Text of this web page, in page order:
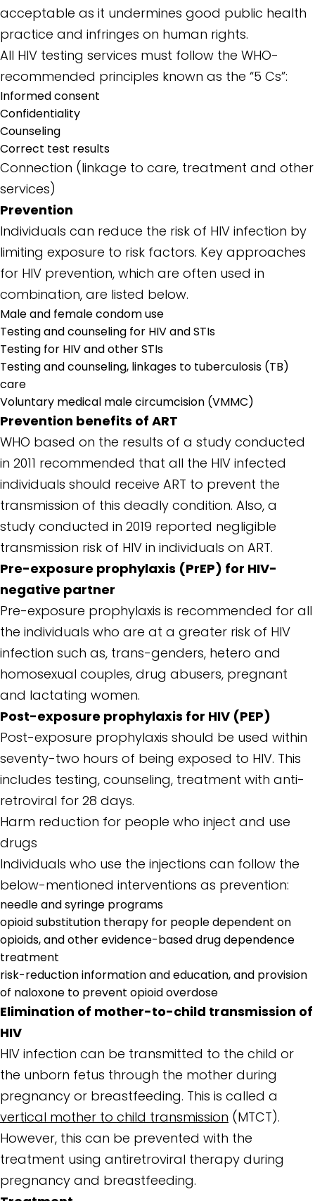
acceptable as it undermines good public health
practice and infringes on human rights.
All HIV testing services must follow the WHO-
recommended principles known as the “5 Cs”:
Informed consent
Confidentiality
Counseling
Correct test results
Connection (linkage to care, treatment and other
services)
Prevention
Individuals can reduce the risk of HIV infection by
limiting exposure to risk factors. Key approaches
for HIV prevention, which are often used in
combination, are listed below.
Male and female condom use
Testing and counseling for HIV and STIs
Testing for HIV and other STIs
Testing and counseling, linkages to tuberculosis (TB)
care
Voluntary medical male circumcision (VMMC)
Prevention benefits of ART
WHO based on the results of a study conducted
in 2011 recommended that all the HIV infected
individuals should receive ART to prevent the
transmission of this deadly condition. Also, a
study conducted in 2019 reported negligible
transmission risk of HIV in individuals on ART.
Pre-exposure prophylaxis (PrEP) for HIV-
negative partner
Pre-exposure prophylaxis is recommended for all
the individuals who are at a greater risk of HIV
infection such as, trans-genders, hetero and
homosexual couples, drug abusers, pregnant
and lactating women.
Post-exposure prophylaxis for HIV (PEP)
Post-exposure prophylaxis should be used within
seventy-two hours of being exposed to HIV. This
includes testing, counseling, treatment with anti-
retroviral for 28 days.
Harm reduction for people who inject and use
drugs
Individuals who use the injections can follow the
below-mentioned interventions as prevention:
needle and syringe programs
opioid substitution therapy for people dependent on
opioids, and other evidence-based drug dependence
treatment
risk-reduction information and education, and provision
of naloxone to prevent opioid overdose
Elimination of mother-to-child transmission of
HIV
HIV infection can be transmitted to the child or
the unborn fetus through the mother during
pregnancy or breastfeeding. This is called a
vertical mother to child transmission (MTCT).
However, this can be prevented with the
treatment using antiretroviral therapy during
pregnancy and breastfeeding.